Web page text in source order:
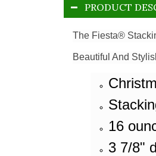
PRODUCT
The Fiesta®
Beautiful And
16
3 7/8"